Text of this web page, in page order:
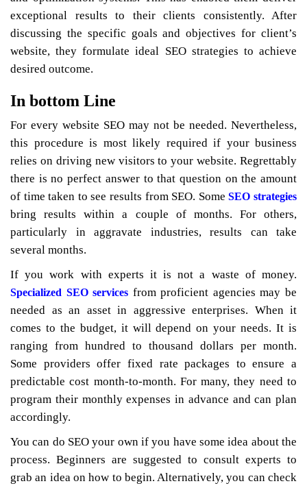
exceptional results to their clients consistently. After
discussing the specific goals and objectives for client’s
website, they formulate ideal SEO strategies to achieve
desired outcome.
In bottom Line
For every website SEO may not be needed. Nevertheless,
this procedure is most likely required if your business
relies on driving new visitors to your website. Regrettably
there is no perfect answer to that question on the amount
of time taken to see results from SEO. SomeSEO strategies
bring results within a couple of months. For others,
particularly in aggravate industries, results can take
several months.
If you work with experts it is not a waste of money.
Specialized SEO services from proficient agencies may be
needed as an asset in aggressive enterprises. When it
comes to the budget, it will depend on your needs. It is
ranging from hundred to thousand dollars per month.
Some providers offer fixed rate packages to ensure a
predictable cost month-to-month. For many, they need to
program their monthly expenses in advance and can plan
accordingly.
You can do SEO your own if you have some idea about the
process. Beginners are suggested to consult experts to
grab an idea on how to begin. Alternatively, you can check